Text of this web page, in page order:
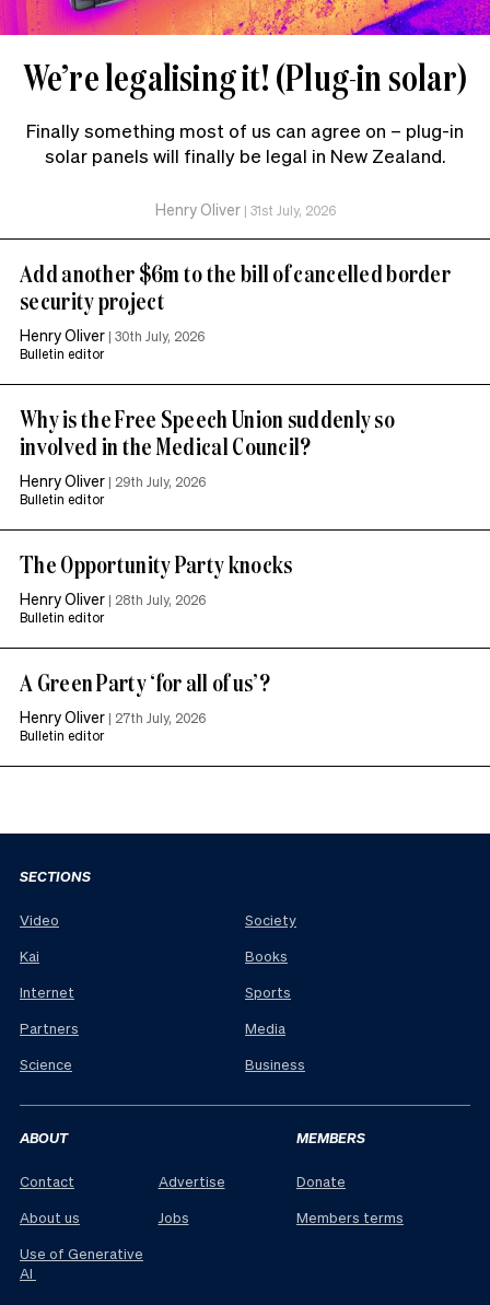
We’re legalising it! (Plug-in solar)
Finally something most of us can agree on – plug-in
solar panels will finally be legal in New Zealand.
Henry Oliver| 31st July, 2026
Add another $6m to the bill of cancelled border
security project
Henry Oliver | 30th July, 2026
Bulletin editor
Why is the Free Speech Union suddenly so
involved in the Medical Council?
Henry Oliver | 29th July, 2026
Bulletin editor
The Opportunity Party knocks
Henry Oliver | 28th July, 2026
Bulletin editor
A Green Party ‘for all of us’?
Henry Oliver | 27th July, 2026
Bulletin editor
SECTIONS
Video
Kai
Internet
Partners
Science
Society
Books
Sports
Media
Business
ABOUT
Contact
About us
Use of Generative
AI
Advertise
Jobs
MEMBERS
Donate
Members terms